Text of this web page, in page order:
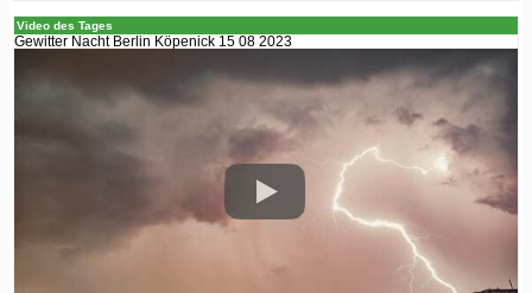
Video des Tages
Gewitter Nacht Berlin Köpenick 15 08 2023